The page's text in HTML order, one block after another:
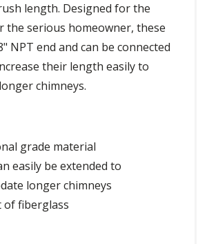
length. Designed for the
the serious homeowner, these
NPT end and can be connected
their length easily to
chimneys.
grade material
easily be extended to
longer chimneys
of fiberglass